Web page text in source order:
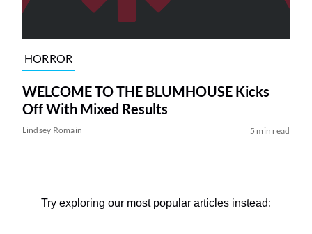
HORROR
WELCOME TO THE BLUMHOUSE Kicks
Off With Mixed Results
Lindsey Romain 5 min read
Try exploring our most popular articles instead: